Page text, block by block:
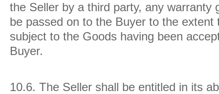
the Seller by a third party, any warranty
be passed on to the Buyer to the extent
subject to the Goods having been
Buyer.
10.6. The Seller shall be entitled in its